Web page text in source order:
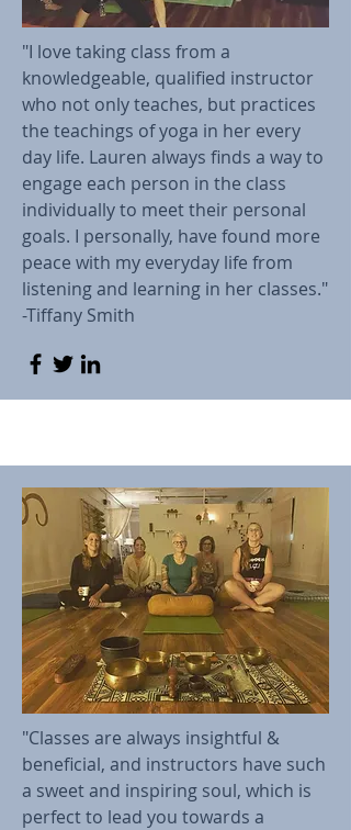
"I love taking class from a
knowledgeable, qualified instructor
who not only teaches, but practices
the teachings of yoga in her every
day life. Lauren always finds a way to
engage each person in the class
individually to meet their personal
goals. I personally, have found more
peace with my everyday life from
listening and learning in her classes."
-Tiffany Smith
"Classes are always insightful &
beneficial, and instructors have such
a sweet and inspiring soul, which is
perfect to lead you towards a